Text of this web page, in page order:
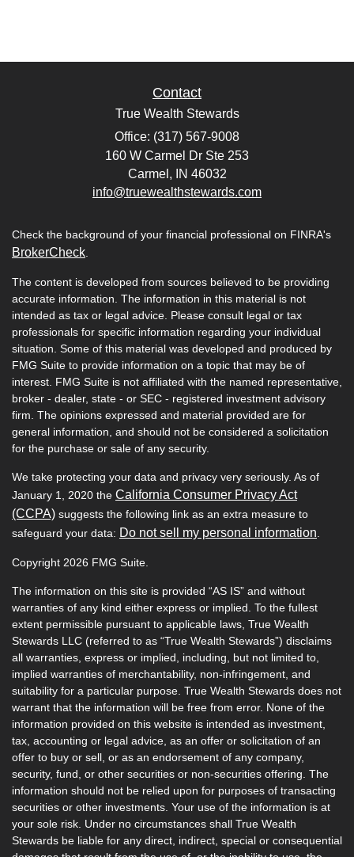
Contact
True Wealth Stewards
Office: (317) 567-9008
160 W Carmel Dr Ste 253
Carmel,
IN 46032
info@truewealthstewards.com
Check the background of your financial professional on FINRA's
BrokerCheck
The content is developed from sources believed to be providing
accurate information. The information in this material is not
intended as tax or legal advice. Please consult legal or tax
professionals for specific information regarding your individual
situation. Some of this material was developed and produced by
FMG Suite to provide information on a topic that may be of
interest. FMG Suite is not affiliated with the named representative,
broker - dealer, state - or SEC - registered investment advisory
firm. The opinions expressed and material provided are for
general information, and should not be considered a solicitation
for the purchase or sale of any security.
We take protecting your data and privacy very seriously. As of
January 1, 2020 the California Consumer Privacy Act
(CCPA) suggests the following link as an extra measure to
safeguard your data: Do not sell my personal information
Copyright 2026 FMG Suite.
The information on this site is provided “AS IS” and without
warranties of any kind either express or implied. To the fullest
extent permissible pursuant to applicable laws, True Wealth
Stewards LLC (referred to as “True Wealth Stewards”) disclaims
all warranties, express or implied, including, but not limited to,
implied warranties of merchantability, non-infringement, and
suitability for a particular purpose. True Wealth Stewards does not
warrant that the information will be free from error. None of the
information provided on this website is intended as investment,
tax, accounting or legal advice, as an offer or solicitation of an
offer to buy or sell, or as an endorsement of any company,
security, fund, or other securities or non-securities offering. The
information should not be relied upon for purposes of transacting
securities or other investments. Your use of the information is at
your sole risk. Under no circumstances shall True Wealth
Stewards be liable for any direct, indirect, special or consequential